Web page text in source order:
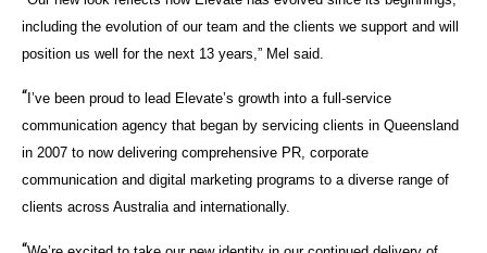
including the evolution of our team and the clients we support and will
position us well for the next 13 years,” Mel said.
“ I’ve been proud to lead Elevate’s growth into a full-service
communication agency that began by servicing clients in Queensland
in 2007 to now delivering comprehensive PR, corporate
communication and digital marketing programs to a diverse range of
clients across Australia and internationally.